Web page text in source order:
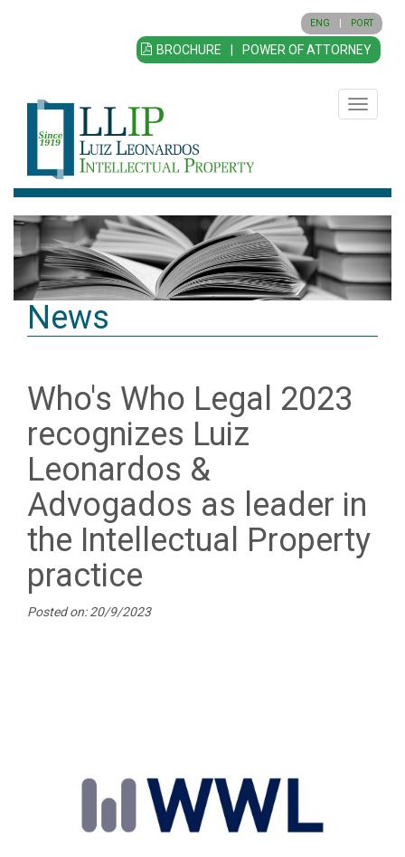
ENG PORT
BROCHURE POWER OF ATTORNEY
Toggle
News
Who's Who Legal 2023
recognizes Luiz
Leonardos &
Advogados as leader in
the Intellectual Property
practice
Posted on: 20/9/2023